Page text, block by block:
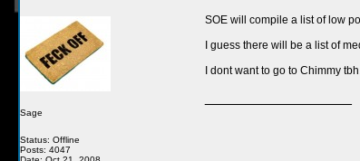
Sage
Status: Offline
Posts: 4047
SOE will compile a list of low
I guess there will be a list of
I dont want to go to Chimmy